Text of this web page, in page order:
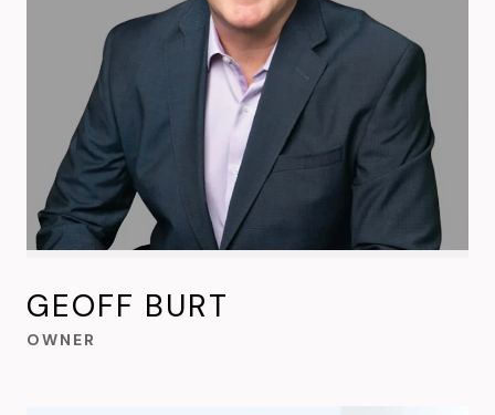
GEOFF BURT
OWNER